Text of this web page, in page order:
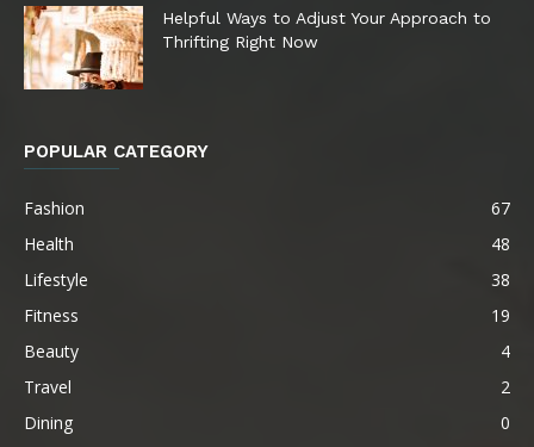
Helpful Ways to Adjust Your Approach to
Thrifting Right Now
POPULAR CATEGORY
Fashion
67
Health
48
Lifestyle
38
Fitness
19
Beauty
4
Travel
2
Dining
0